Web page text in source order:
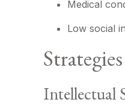
Medical
Low social
Intellectual